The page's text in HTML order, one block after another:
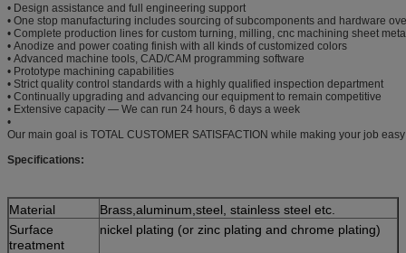
• Design assistance and full engineering support
• One stop manufacturing includes sourcing of subcomponents and hardware
• Complete production lines for custom turning, milling, cnc machining sheet
• Anodize and power coating finish with all kinds of customized colors
• Advanced machine tools, CAD/CAM programming software
• Prototype machining capabilities
• Strict quality control standards with a highly qualified inspection department
• Continually upgrading and advancing our equipment to remain competitive
• Extensive capacity — We can run 24 hours, 6 days a week
•
Our main goal is TOTAL CUSTOMER SATISFACTION while making your job
Specifications:
Material
Brass,aluminum,steel, stainless steel etc.
Surface
treatment
nickel plating (or zinc plating and chrome plating)